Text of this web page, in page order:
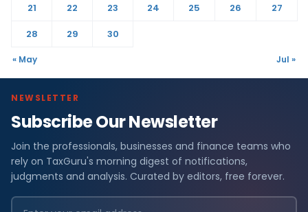
21
22 23 24 25 26
27
28
29 30
« May Jul »
NEWSLETTER
Subscribe Our Newsletter
Join the professionals, businesses and finance teams who
rely on TaxGuru's morning digest of notifications,
judgments and analysis. Curated by editors, free forever.